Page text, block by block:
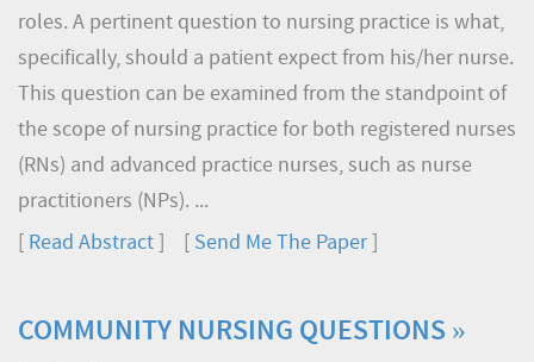
roles. A pertinent question to nursing practice is what,
specifically, should a patient expect from his/her nurse.
This question can be examined from the standpoint of
the scope of nursing practice for both registered nurses
(RNs) and advanced practice nurses, such as nurse
practitioners (NPs). ...
Read Abstract Send Me The Paper]
COMMUNITY NURSING QUESTIONS »